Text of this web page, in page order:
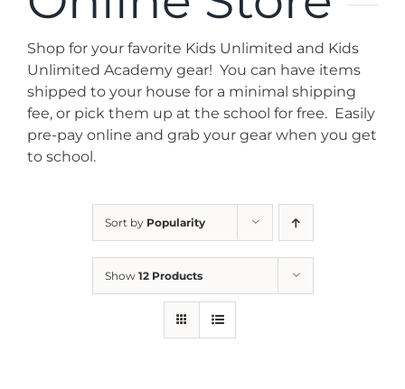
News
Contact
Store
Shop for your favorite Kids Unlimited and Kids
Unlimited Academy gear! You can have items
shipped to your house for a minimal shipping
fee, or pick them up at the school for free. Easily
pre-pay online and grab your gear when you get
to school.
Sort by Popularity
Show 12 Products